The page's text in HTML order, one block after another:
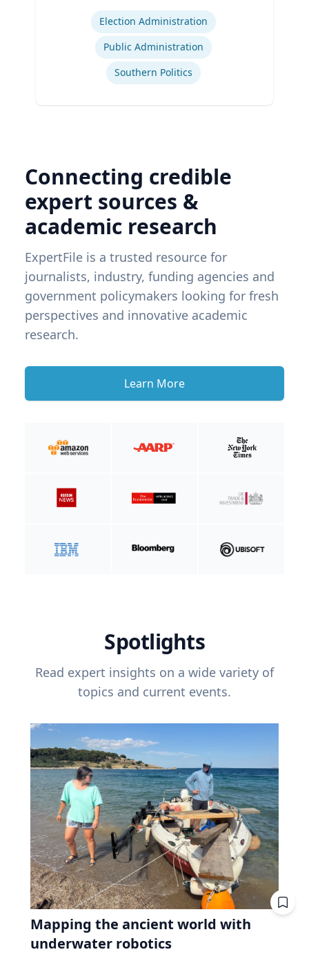
Election Administration
Public Administration
Southern Politics
Connecting credible
expert sources &
academic research
ExpertFile is a trusted resource for
journalists, industry, funding agencies and
government policymakers looking for fresh
perspectives and innovative academic
research.
Learn More
Spotlights
Read expert insights on a wide variety of
topics and current events.
Mapping the ancient world with
underwater robotics